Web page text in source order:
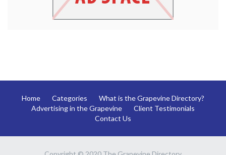
Home Categories
What is the Grapevine Directory?
Advertising in the Grapevine
Client Testimonials
Contact Us